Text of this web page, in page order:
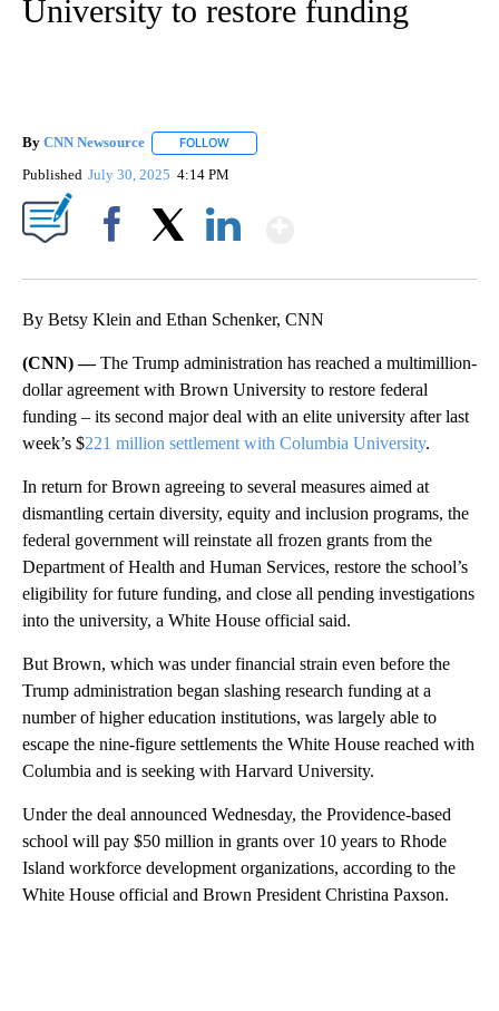
University to restore funding
By CNN Newsource FOLLOW
Published July 30, 2025 4:14 PM
By Betsy Klein and Ethan Schenker, CNN
(CNN) —The Trump administration has reached a multimillion-
dollar agreement with Brown University to restore federal
funding – its second major deal with an elite university after last
week’s $221 million settlement with Columbia University.
In return for Brown agreeing to several measures aimed at
dismantling certain diversity, equity and inclusion programs, the
federal government will reinstate all frozen grants from the
Department of Health and Human Services, restore the school’s
eligibility for future funding, and close all pending investigations
into the university, a White House official said.
But Brown, which was under financial strain even before the
Trump administration began slashing research funding at a
number of higher education institutions, was largely able to
escape the nine-figure settlements the White House reached with
Columbia and is seeking with Harvard University.
Under the deal announced Wednesday, the Providence-based
school will pay $50 million in grants over 10 years to Rhode
Island workforce development organizations, according to the
White House official and Brown President Christina Paxson.